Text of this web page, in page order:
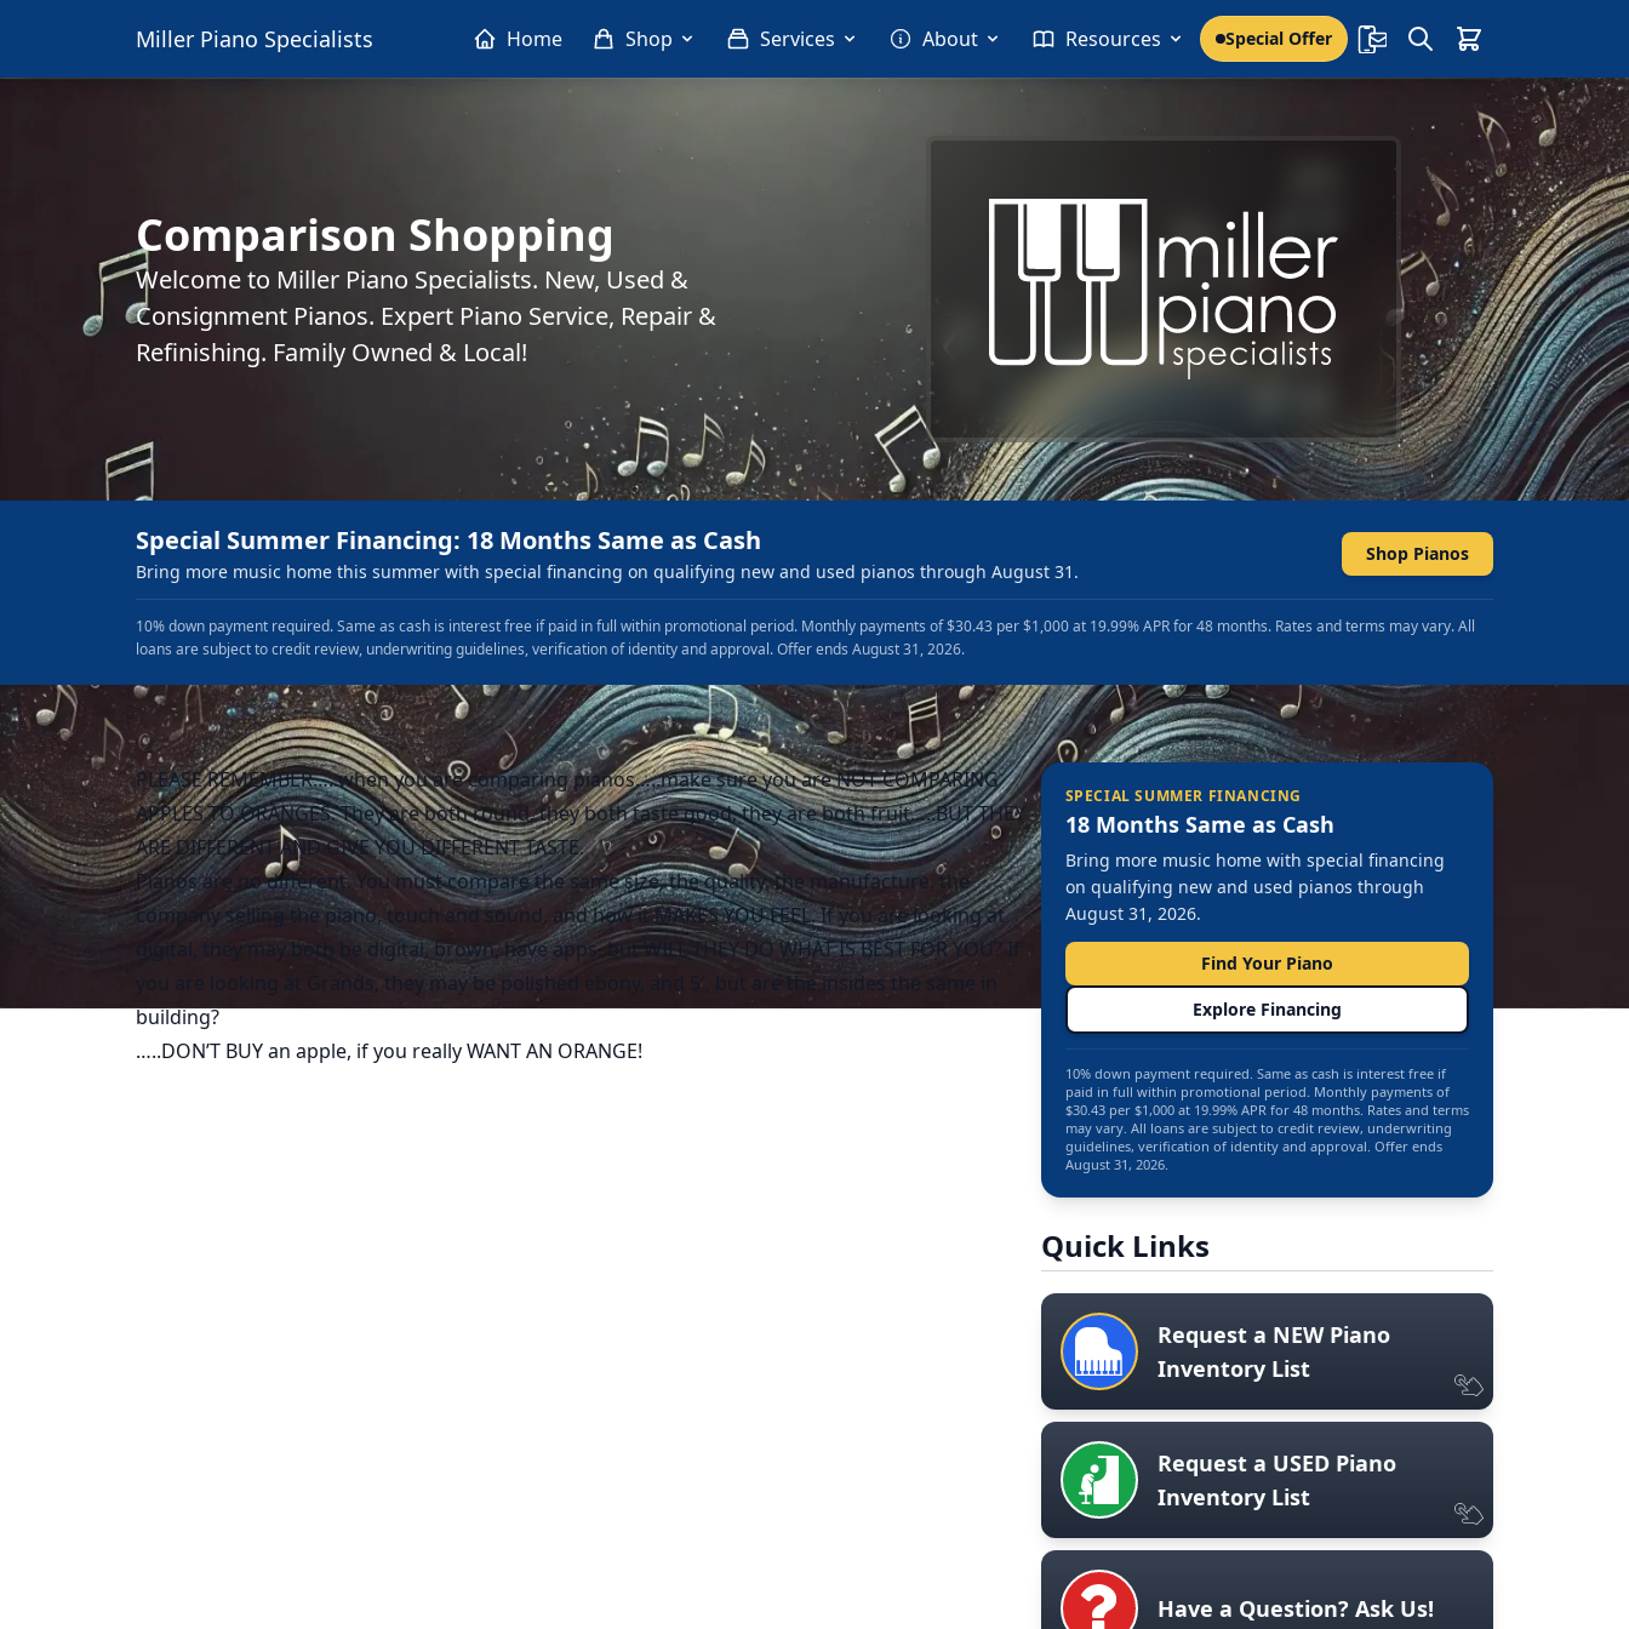
Miller Piano Specialists Home Shop Services About Resources Special Offer
Comparison Shopping
Welcome to Miller Piano Specialists. New, Used &
Consignment Pianos. Expert Piano Service, Repair &
Refinishing. Family Owned & Local!
Special Summer Financing: 18 Months Same as Cash
Bring more music home this summer with special financing on qualifying new and used pianos through August 31.
Shop Pianos
10% down payment required. Same as cash is interest free if paid in full within promotional period. Monthly payments of $30.43 per $1,000 at 19.99% APR for 48 months. Rates and terms may vary. All
loans are subject to credit review, underwriting guidelines, verification of identity and approval. Offer ends August 31, 2026.
PLEASE REMEMBER…..when you are comparing pianos…..make sure you are NOT COMPARING
APPLES TO ORANGES. They are both round, they both taste good, they are both fruit…..BUT THEY
ARE DIFFERENT AND GIVE YOU DIFFERENT TASTE.
Pianos are no different. You must compare the same size, the quality, the manufacture, the
company selling the piano, touch and sound, and how it MAKES YOU FEEL. If you are looking at
digital, they may both be digital, brown, have apps, but WILL THEY DO WHAT IS BEST FOR YOU? If
you are looking at Grands, they may be polished ebony, and 5′, but are the insides the same in
building?
…..DON’T BUY an apple, if you really WANT AN ORANGE!
SPECIAL SUMMER FINANCING
18 Months Same as Cash
Bring more music home with special financing
on qualifying new and used pianos through
August 31, 2026.
Find Your Piano
Explore Financing
10% down payment required. Same as cash is interest free if
paid in full within promotional period. Monthly payments of
$30.43 per $1,000 at 19.99% APR for 48 months. Rates and terms
may vary. All loans are subject to credit review, underwriting
guidelines, verification of identity and approval. Offer ends
August 31, 2026.
Quick Links
Request a NEW Piano
Inventory List
Request a USED Piano
Inventory List
Have a Question? Ask Us!